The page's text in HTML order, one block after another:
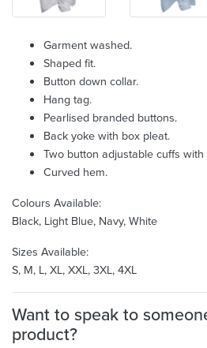
Garment washed.
Shaped fit.
Button down collar.
Hang tag.
Pearlised branded buttons.
Back yoke with box pleat.
Two button adjustable cuffs
Curved hem.
Colours Available:
Black, Light Blue, Navy, White
Sizes Available:
S, M, L, XL, XXL, 3XL, 4XL
Want to speak to
product?